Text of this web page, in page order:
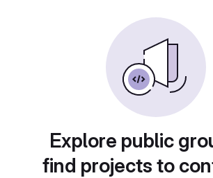
Explore public
find projects to